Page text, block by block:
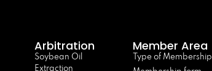
Arbitration
Soybean Oil
Extraction
Member Area
Type of Membership